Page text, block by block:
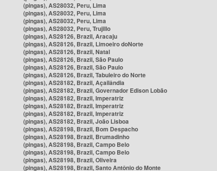
(pingas), AS28032, Peru, Lima
(pingas), AS28032, Peru, Lima
(pingas), AS28032, Peru, Lima
(pingas), AS28032, Peru, Trujillo
(pingas), AS28126, Brazil, Aracaju
(pingas), AS28126, Brazil, Limoeiro doNorte
(pingas), AS28126, Brazil, Natal
(pingas), AS28126, Brazil, São Paulo
(pingas), AS28126, Brazil, São Paulo
(pingas), AS28126, Brazil, Tabuleiro do Norte
(pingas), AS28182, Brazil, Açailândia
(pingas), AS28182, Brazil, Governador Edison Lobão
(pingas), AS28182, Brazil, Imperatriz
(pingas), AS28182, Brazil, Imperatriz
(pingas), AS28182, Brazil, Imperatriz
(pingas), AS28182, Brazil, João Lisboa
(pingas), AS28198, Brazil, Bom Despacho
(pingas), AS28198, Brazil, Brumadinho
(pingas), AS28198, Brazil, Campo Belo
(pingas), AS28198, Brazil, Campo Belo
(pingas), AS28198, Brazil, Oliveira
(pingas), AS28198, Brazil, Santo Antônio do Monte